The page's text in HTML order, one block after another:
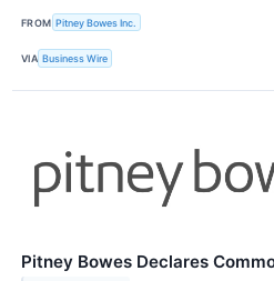
FROM Pitney Bowes Inc.
VIA Business Wire
Pitney Bowes Declares